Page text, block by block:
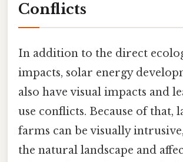
Conflicts
In addition to the direct
impacts, solar energy
also have visual impacts and
use conflicts. Because of that,
farms can be visually
the natural landscape and